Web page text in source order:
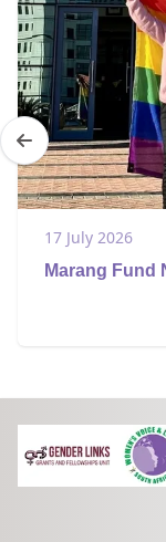
17 July 2026
Marang Fund